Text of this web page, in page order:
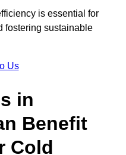
is essential for
fostering sustainable
Us
in
Benefit
Cold